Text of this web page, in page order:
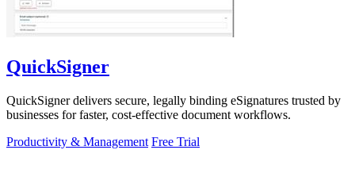
QuickSigner
QuickSigner delivers secure, legally binding eSignatures trusted by
businesses for faster, cost-effective document workflows.
Productivity & Management Free Trial